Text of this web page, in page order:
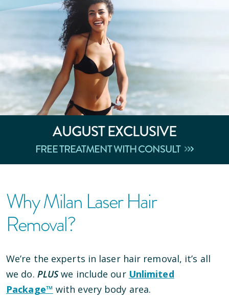
AUGUSTEXCLUSIVE
FREE TREATMENT WITH CONSULT
Why Milan Laser Hair
Removal?
We’re the experts in laser hair removal, it’s all
we do. PLUSwe include our Unlimited
Package™ with every body area.